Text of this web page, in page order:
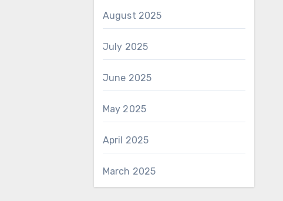
August 2025
July 2025
June 2025
May 2025
April 2025
March 2025